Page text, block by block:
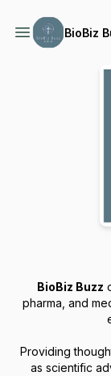
BioBiz
BioBiz Buzz
pharma, and
Providing
as scientific